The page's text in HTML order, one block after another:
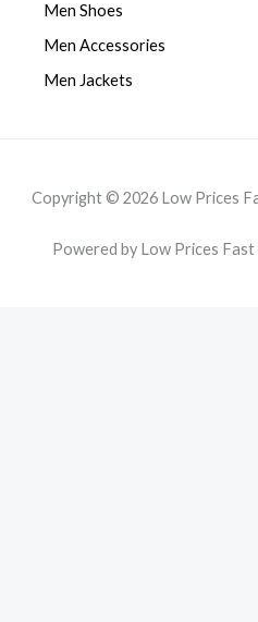
Men Shoes
Men Accessories
Men Jackets
Copyright © 2026 Low Prices
Powered by Low Prices